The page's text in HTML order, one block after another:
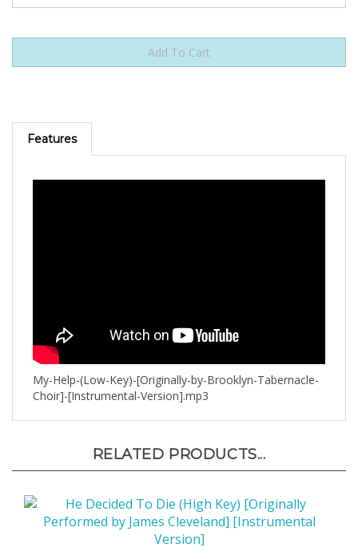
Features
My-Help-(Low-Key)-[Originally-by-Brooklyn-Tabernacle-
Choir]-[Instrumental-Version].mp3
He Decided To Die (High Key) [Originally